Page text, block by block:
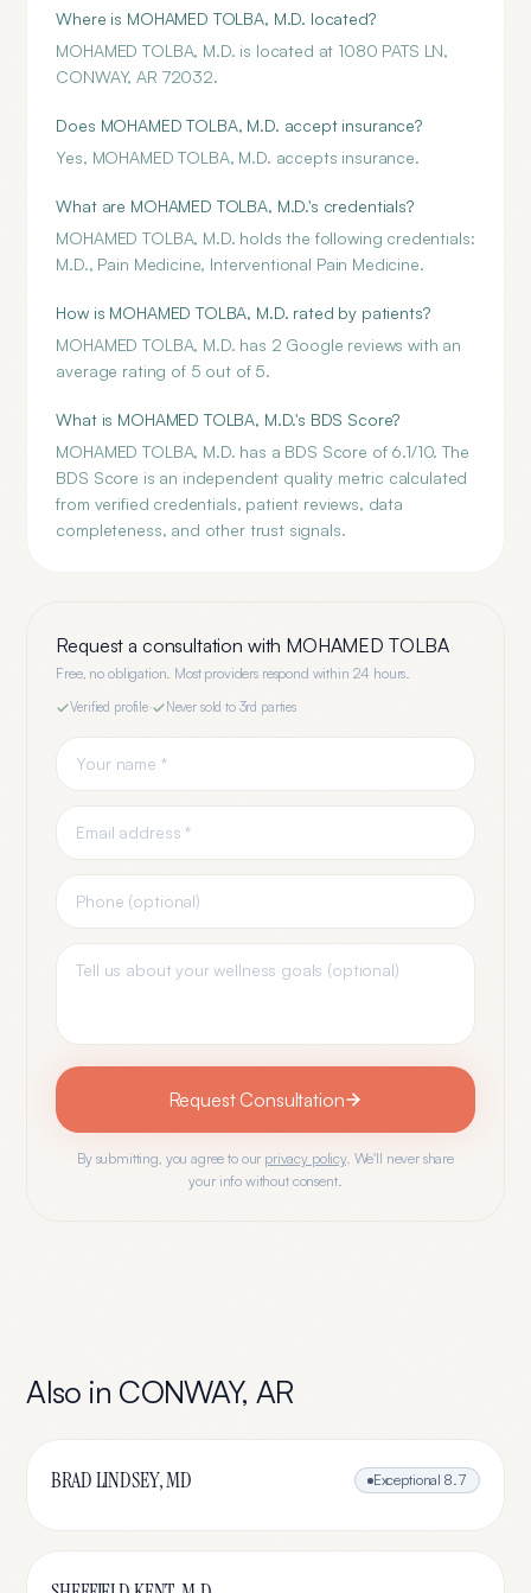
Where is MOHAMED TOLBA, M.D. located?
MOHAMED TOLBA, M.D. is located at 1080 PATS LN,
CONWAY, AR 72032.
Does MOHAMED TOLBA, M.D. accept insurance?
Yes, MOHAMED TOLBA, M.D. accepts insurance.
What are MOHAMED TOLBA, M.D.'s credentials?
MOHAMED TOLBA, M.D. holds the following credentials:
M.D., Pain Medicine, Interventional Pain Medicine.
How is MOHAMED TOLBA, M.D. rated by patients?
MOHAMED TOLBA, M.D. has 2 Google reviews with an
average rating of 5 out of 5.
What is MOHAMED TOLBA, M.D.'s BDS Score?
MOHAMED TOLBA, M.D. has a BDS Score of 6.1/10. The
BDS Score is an independent quality metric calculated
from verified credentials, patient reviews, data
completeness, and other trust signals.
Request a consultation with MOHAMED TOLBA
Free, no obligation. Most providers respond within 24 hours.
Verified profile· Never sold to 3rd parties
Request Consultation
By submitting, you agree to our privacy policy. We'll never share
your info without consent.
Also in CONWAY,AR
BRAD LINDSEY, MD Exceptional 8.7